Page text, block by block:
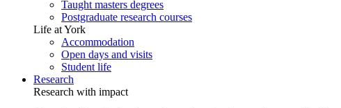
Taught masters degrees
Postgraduate research courses
Life at York
Accommodation
Open days and visits
Student life
Research
Research with impact